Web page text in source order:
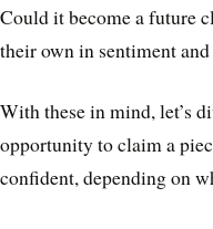
Could it become a future
their own in sentiment
With these in mind, let’s
opportunity to claim a
confident, depending on